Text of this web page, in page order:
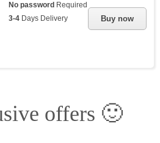
No password Required
3-4 Days Delivery Buy now
offers 🙂